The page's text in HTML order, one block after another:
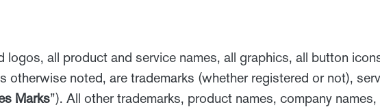
logos, all product and service names, all graphics, all button
otherwise noted, are trademarks (whether registered or not),
Marks”). All other trademarks, product names, company